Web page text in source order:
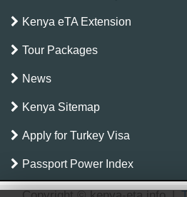
Kenya eTA Extension
Tour Packages
News
Kenya Sitemap
Apply for Turkey Visa
Passport Power Index